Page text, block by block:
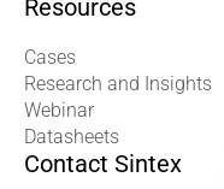
Resources
Cases
Research and Insights
Webinar
Datasheets
Contact Sintex